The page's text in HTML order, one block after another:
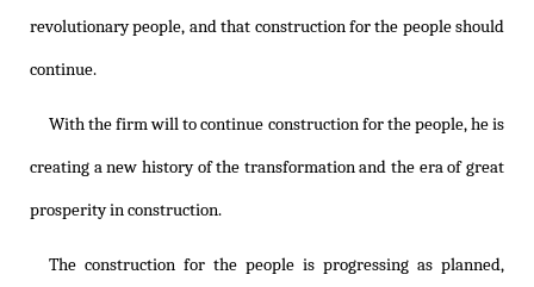
revolutionary people, and that construction for the people should
continue.
With the firm will to continue construction for the people, he is
creating a new history of the transformation and the era of great
prosperity in construction.
The construction for the people is progressing as planned,